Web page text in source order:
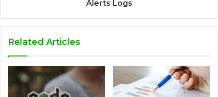
Alerts Logs
Related Articles